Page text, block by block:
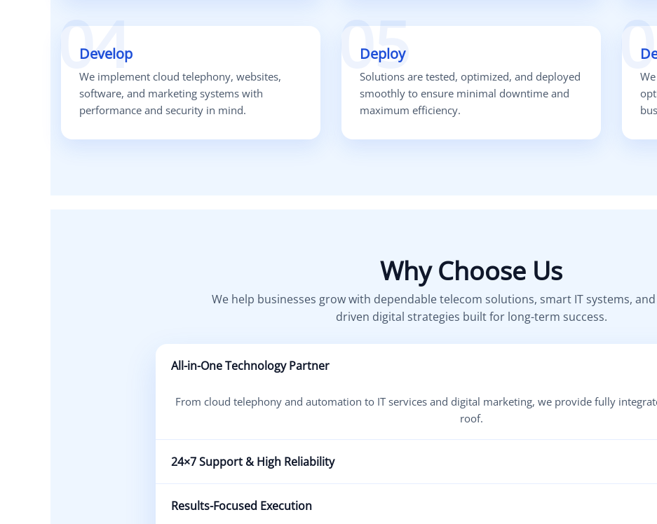
04
Develop
We implement cloud telephony, websites,
software, and marketing systems with
performance and security in mind.
05
Deploy
Solutions are tested, optimized, and deployed
smoothly to ensure minimal downtime and
maximum efficiency.
Why Choose Us
We help businesses grow with dependable telecom solutions, smart IT systems,
driven digital strategies built for long-term success.
All-in-One Technology Partner
From cloud telephony and automation to IT services and digital marketing, we provide fully
roof.
24×7 Support & High Reliability
Our expert team ensures continuous uptime, proactive monitoring, and fast issue resolution
Results-Focused Execution